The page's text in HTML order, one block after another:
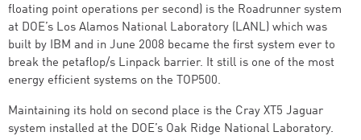
floating point operations per second) is the Roadrunner system
at DOE’s Los Alamos National Laboratory (LANL) which was
built by IBM and in June 2008 became the first system ever to
break the petaflop/s Linpack barrier. It still is one of the most
energy efficient systems on the TOP500.
Maintaining its hold on second place is the Cray XT5 Jaguar
system installed at the DOE’s Oak Ridge National Laboratory.